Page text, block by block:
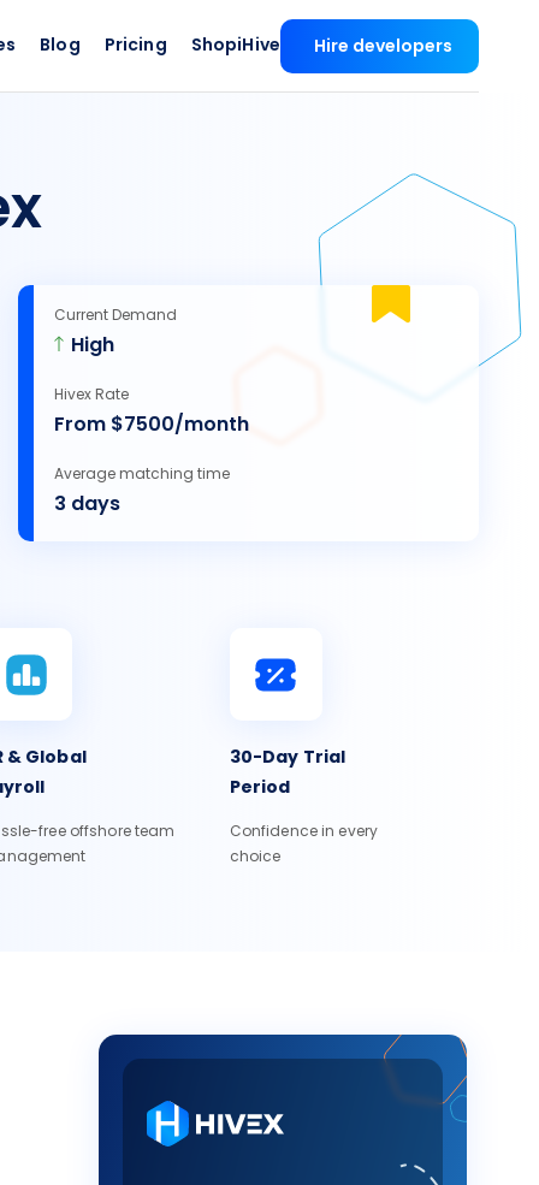
Blog Pricing ShopiHive Hire developers
Current Demand
High
Hivex Rate
From $7500/month
Average matching time
3 days
& Global
free offshore team
30-Day Trial
Period
Confidence in every
choice